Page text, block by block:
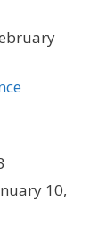
10,